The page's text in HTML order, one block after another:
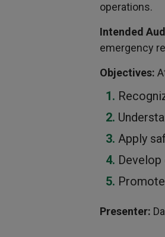
operations.
Intended
emergency
Objectives:
Apply
Presenter: